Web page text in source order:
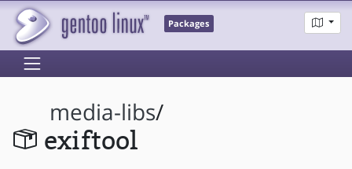
Packages
media-libs/
exiftool